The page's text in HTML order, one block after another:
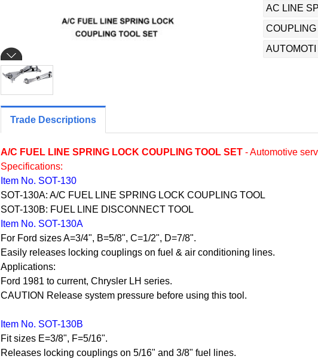
AC LINE
COUPLING
AUTOMOTI
Trade Descriptions
A/C FUEL LINE SPRING LOCK COUPLING TOOL SET - Automotive
Specifications:
Item No. SOT-130
SOT-130A: A/C FUEL LINE SPRING LOCK COUPLING TOOL
SOT-130B: FUEL LINE DISCONNECT TOOL
Item No. SOT-130A
For Ford sizes A=3/4", B=5/8", C=1/2", D=7/8".
Easily releases locking couplings on fuel & air conditioning lines.
Applications:
Ford 1981 to current, Chrysler LH series.
CAUTION Release system pressure before using this tool.
Item No. SOT-130B
Fit sizes E=3/8", F=5/16".
Releases locking couplings on 5/16" and 3/8" fuel lines.